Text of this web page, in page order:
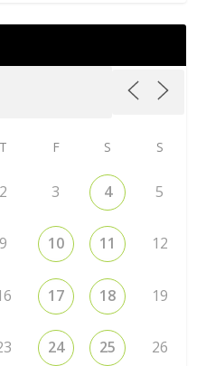
T F S S
2 3 4 5
9 10 11 12
17 18 19
24 25 26